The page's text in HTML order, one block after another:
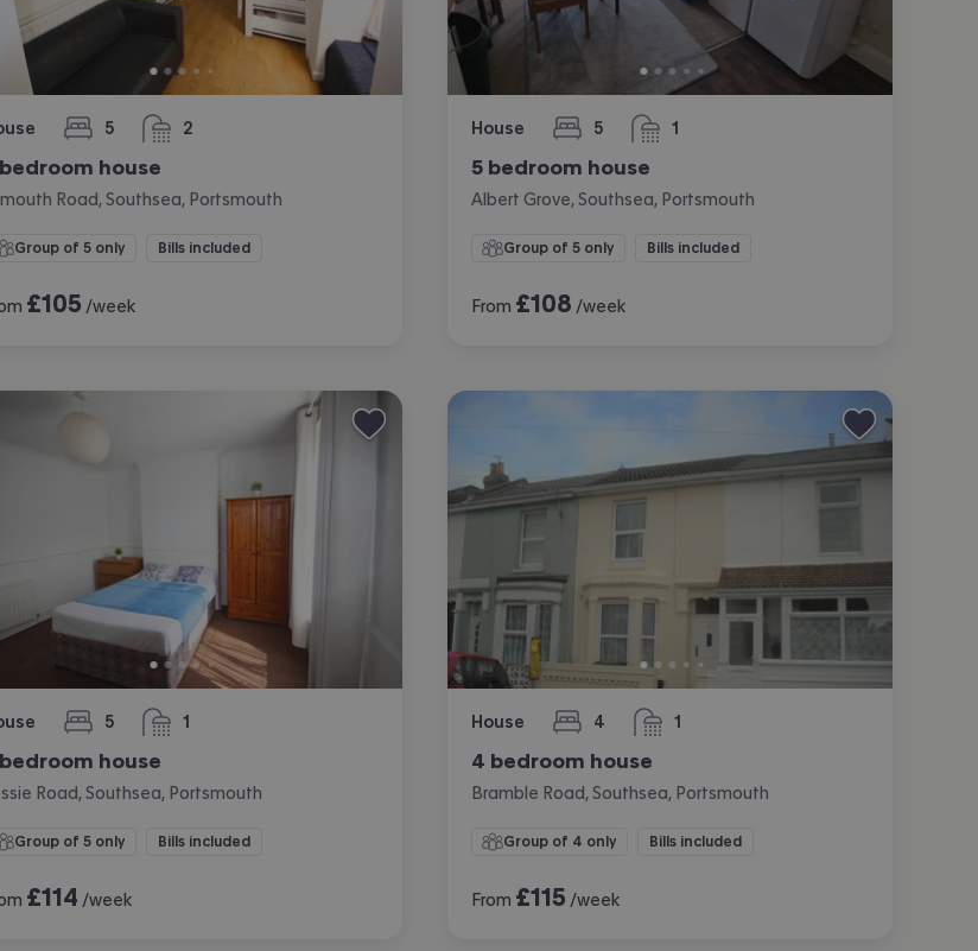
5
bedrooms 2
bathrooms
house
Road, Southsea, Portsmouth
Group of 5 only Bills included
£105 /week
House 5
bedrooms 1
bathroom
5 bedroom house
Albert Grove, Southsea, Portsmouth
Group of 5 only Bills included
From £108 /week
5
bedrooms 1
bathroom
house
Road, Southsea, Portsmouth
Group of 5 only Bills included
£114 /week
House 4
bedrooms 1
bathroom
4 bedroom house
Bramble Road, Southsea, Portsmouth
Group of 4 only Bills included
From £115 /week